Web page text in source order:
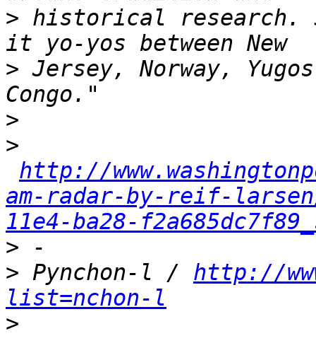
> historical research.
> Jersey, Norway,
>
>
http://
am-radar-by-reif-
11e4-ba28-
>
> Pynchon-l / http://
list=nchon-l
>